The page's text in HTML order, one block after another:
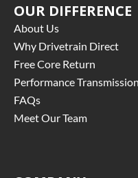
OUR DIFFERENCE
About Us
Why Drivetrain Direct
Free Core Return
Performance
FAQs
Meet Our Team